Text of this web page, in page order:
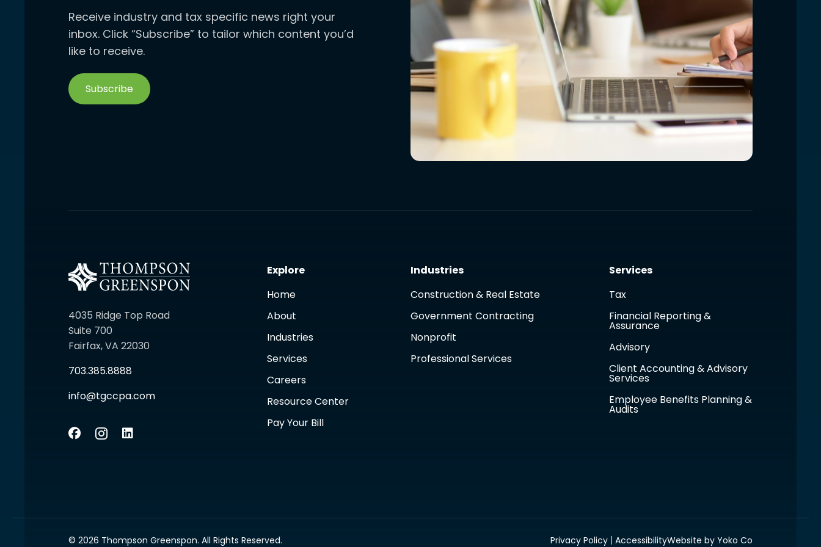
Receive industry and tax specific news right your
inbox. Click “Subscribe” to tailor which content you’d
like to receive.
Subscribe
4035 Ridge Top Road
Suite 700
Fairfax, VA 22030
703.385.8888
info@tgccpa.com
Explore
Home
About
Industries
Services
Careers
Resource Center
Pay Your Bill
Industries
Construction & Real Estate
Government Contracting
Nonprofit
Professional Services
Services
Tax
Financial Reporting &
Assurance
Advisory
Client Accounting & Advisory
Services
Employee Benefits Planning &
Audits
© 2026 Thompson Greenspon. All Rights Reserved. Privacy Policy AccessibilityWebsite by Yoko Co